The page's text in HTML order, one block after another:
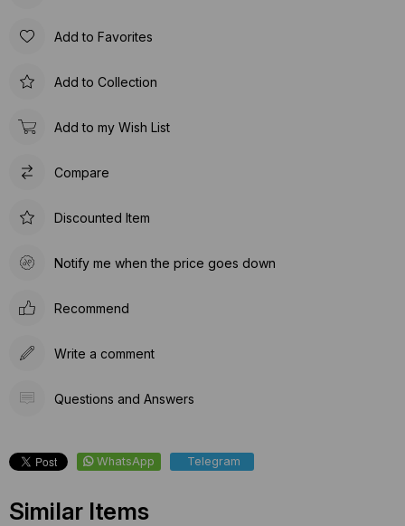
Add to Favorites
Add to Collection
Add to my Wish List
Compare
Discounted Item
Notify me when the price goes down
Recommend
Write a comment
Questions and Answers
WhatsApp Telegram
Similar Items